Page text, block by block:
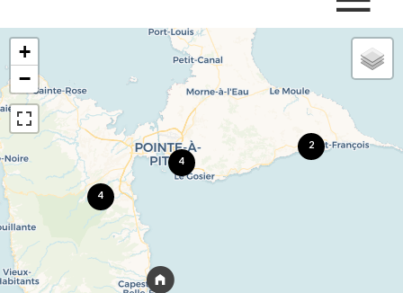
4
2
4
+
−